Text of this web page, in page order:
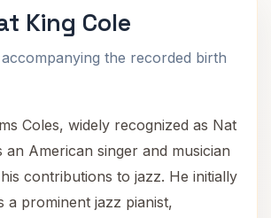
King Cole
the recorded birth
Coles, widely recognized as Nat
an American singer and musician
contributions to jazz. He initially
a prominent jazz pianist,